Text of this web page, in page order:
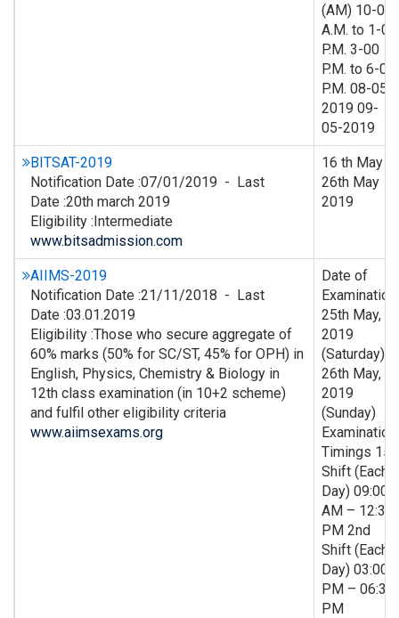
(AM) 10-00
A.M. to 1-00
P.M. 3-00
P.M. to 6-00
P.M. 08-05-
2019 09-
05-2019
BITSAT-2019
Notification Date :07/01/2019 - Last
Date :20th march 2019
Eligibility :Intermediate
www.bitsadmission.com
16 th May –
26th May
2019
AIIMS-2019
Notification Date :21/11/2018 - Last
Date :03.01.2019
Eligibility :Those who secure aggregate of
60% marks (50% for SC/ST, 45% for OPH) in
English, Physics, Chemistry & Biology in
12th class examination (in 10+2 scheme)
and fulfil other eligibility criteria
www.aiimsexams.org
Date of
Examination
25th May,
2019
(Saturday) &
26th May,
2019
(Sunday)
Examination
Timings 1st
Shift (Each
Day) 09:00
AM – 12:30
PM 2nd
Shift (Each
Day) 03:00
PM – 06:30
PM